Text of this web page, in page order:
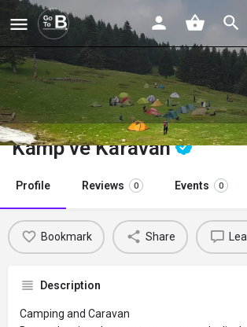
Kamp ve Karavan
Profile Reviews 0 Events 0
Bookmark Share
Description
Camping and Caravan